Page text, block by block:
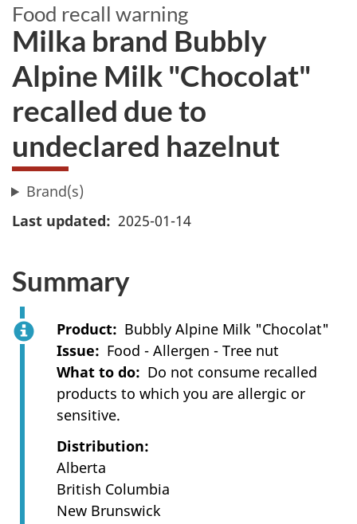
Food recall warning
Milka brand Bubbly
Alpine Milk "Chocolat"
recalled due to
undeclared hazelnut
Brand(s)
Last updated
2025-01-14
Summary
Product
Bubbly Alpine Milk "Chocolat"
Issue
Food - Allergen - Tree nut
What to do
Do not consume recalled
products to which you are allergic or
sensitive.
Distribution
Alberta
British Columbia
New Brunswick